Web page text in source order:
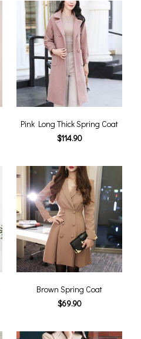
Pink Long Thick Spring Coat
$114.90
Brown Spring Coat
$69.90